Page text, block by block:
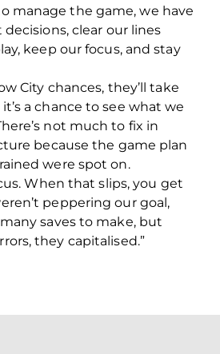
manage the game, we have
clear our lines
keep our focus, and stay
City chances, they’ll take
a chance to see what we
not much to fix in
because the game plan
were spot on.
When that slips, you get
peppering our goal,
saves to make, but
they capitalised.”